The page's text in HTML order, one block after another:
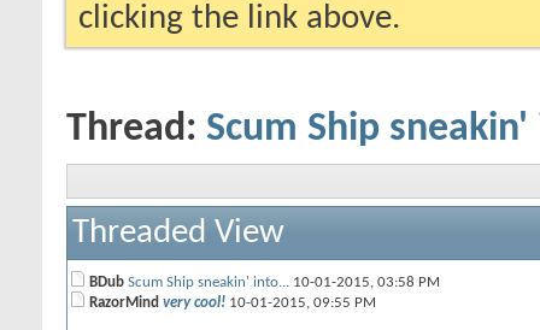
clicking the link above.
Thread: Scum Ship
Threaded View
BDub Scum Ship sneakin' into... 10-01-2015, 03:58 PM
RazorMind very cool! 10-01-2015, 09:55 PM